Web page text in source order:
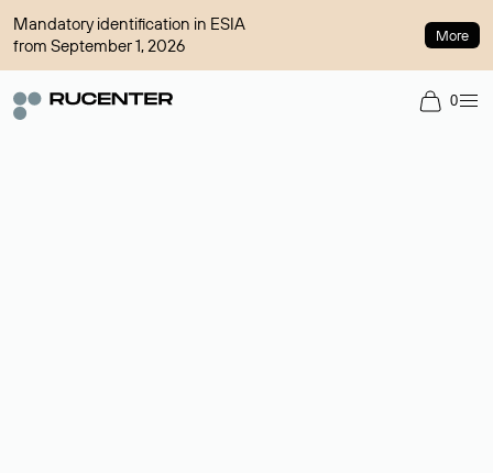
Mandatory identification in ESIA
from September 1, 2026
More
0